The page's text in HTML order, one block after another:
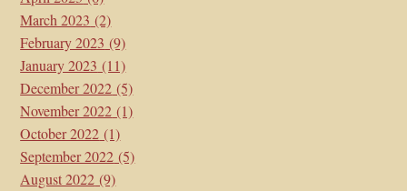
March 2023 (2)
February 2023 (9)
January 2023 (11)
December 2022 (5)
November 2022 (1)
October 2022 (1)
September 2022 (5)
August 2022 (9)